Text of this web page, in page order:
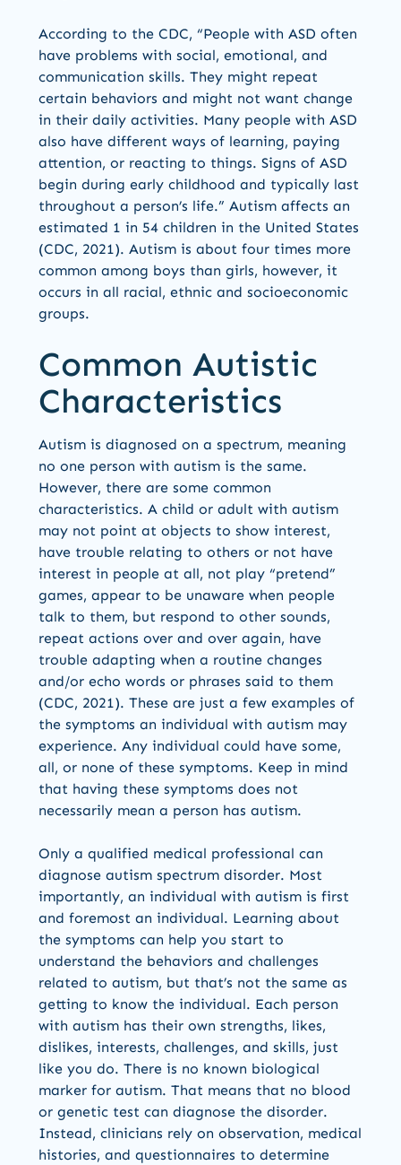
According to the CDC, “People with ASD often
have problems with social, emotional, and
communication skills. They might repeat
certain behaviors and might not want change
in their daily activities. Many people with ASD
also have different ways of learning, paying
attention, or reacting to things. Signs of ASD
begin during early childhood and typically last
throughout a person’s life.” Autism affects an
estimated 1 in 54 children in the United States
(CDC, 2021). Autism is about four times more
common among boys than girls, however, it
occurs in all racial, ethnic and socioeconomic
groups.
Common Autistic
Characteristics
Autism is diagnosed on a spectrum, meaning
no one person with autism is the same.
However, there are some common
characteristics. A child or adult with autism
may not point at objects to show interest,
have trouble relating to others or not have
interest in people at all, not play “pretend”
games, appear to be unaware when people
talk to them, but respond to other sounds,
repeat actions over and over again, have
trouble adapting when a routine changes
and/or echo words or phrases said to them
(CDC, 2021). These are just a few examples of
the symptoms an individual with autism may
experience. Any individual could have some,
all, or none of these symptoms. Keep in mind
that having these symptoms does not
necessarily mean a person has autism.
Only a qualified medical professional can
diagnose autism spectrum disorder. Most
importantly, an individual with autism is first
and foremost an individual. Learning about
the symptoms can help you start to
understand the behaviors and challenges
related to autism, but that’s not the same as
getting to know the individual. Each person
with autism has their own strengths, likes,
dislikes, interests, challenges, and skills, just
like you do. There is no known biological
marker for autism. That means that no blood
or genetic test can diagnose the disorder.
Instead, clinicians rely on observation, medical
histories, and questionnaires to determine